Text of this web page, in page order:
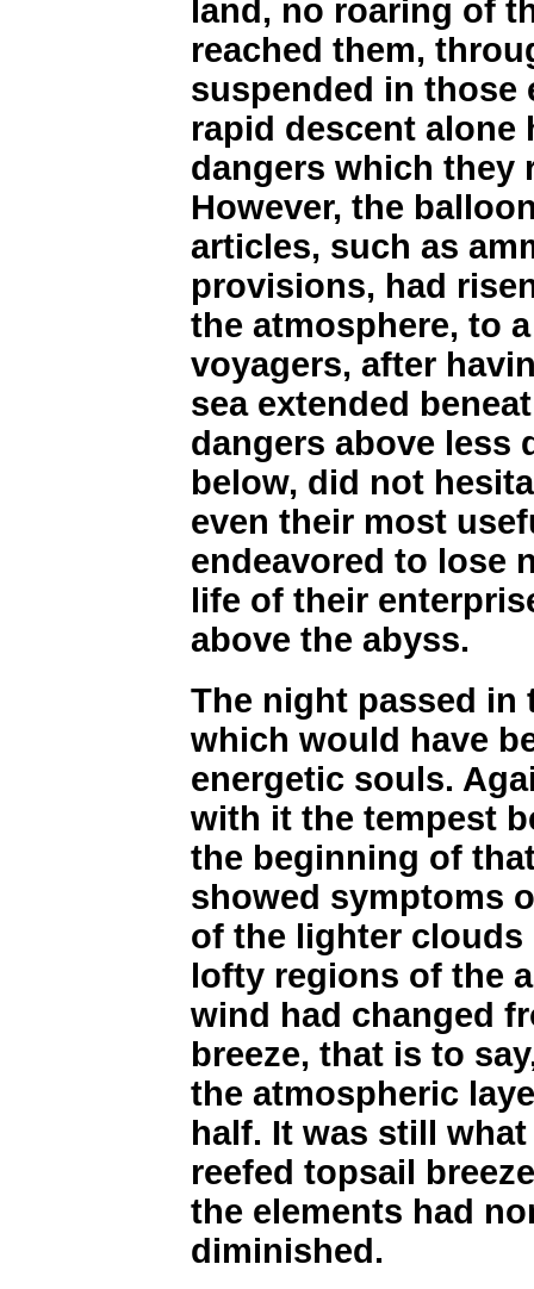
land, no roaring of
reached them,
suspended in those
rapid descent alone
dangers which they
However, the
articles, such as
provisions, had
the atmosphere, to
voyagers, after
sea extended
dangers above less
below, did not
even their most
endeavored to lose
life of their
above the abyss.
The night passed in
which would have
energetic souls.
with it the tempest
the beginning of
showed symptoms
of the lighter
lofty regions of the
wind had changed
breeze, that is to
the atmospheric
half. It was still
reefed topsail
the elements had
diminished.